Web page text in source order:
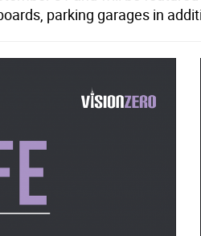
parking garages in